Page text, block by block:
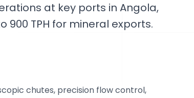
at key ports in Angola,
TPH for mineral exports.
chutes, precision flow control,